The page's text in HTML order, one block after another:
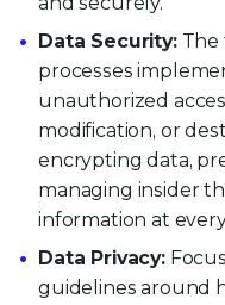
Data Security:The
processes
unauthorized
modification, or
encrypting data,
managing insider
information at
Data Privacy:
guidelines around